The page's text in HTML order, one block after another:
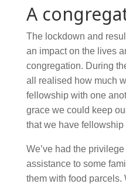
A
The lockdown and
an impact on the lives
congregation. During
all realised how much
fellowship with one
grace we could keep
that we have fellowship
We’ve had the
assistance to some
them with food parcels.